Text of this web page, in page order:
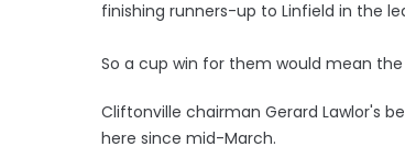
finishing runners-up to Linfield in the
So a cup win for them would mean
Cliftonville chairman Gerard Lawlor's
here since mid-March.